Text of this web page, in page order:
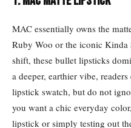
MAC essentially owns the
Ruby Woo or the iconic Kinda
shift, these bullet lipsticks
a deeper, earthier vibe,
lipstick swatch, but do not
you want a chic everyday
lipstick or simply testing out